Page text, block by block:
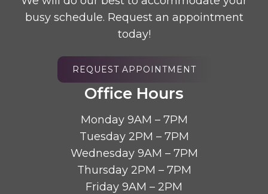
busy schedule. Request an appointment
today!
REQUEST APPOINTMENT
Office Hours
Monday 9AM – 7PM
Tuesday 2PM – 7PM
Wednesday 9AM – 7PM
Thursday 2PM – 7PM
Friday 9AM – 2PM